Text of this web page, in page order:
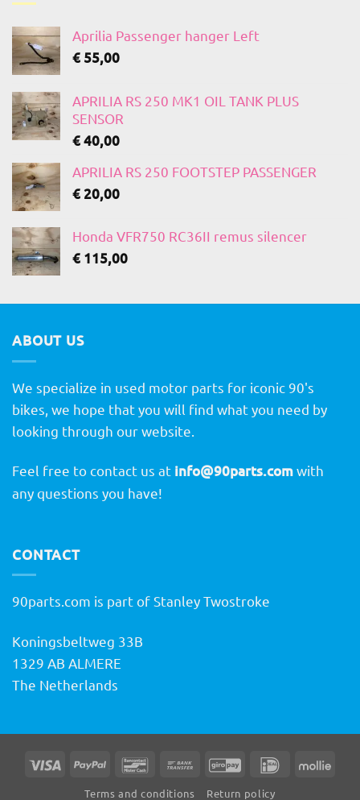
Aprilia Passenger hanger Left
€ 55,00
APRILIA RS 250 MK1 OIL TANK PLUS
SENSOR
€40,00
APRILIA RS 250 FOOTSTEP PASSENGER
€20,00
Honda VFR750 RC36II remus silencer
€ 115,00
ABOUT US
We specialize in used motor parts for iconic 90's
bikes, we hope that you will find what you need by
looking through our website.
Feel free to contact us at info@90parts.comwith
any questions you have!
CONTACT
90parts.com is part of Stanley Twostroke
Koningsbeltweg 33B
1329 AB ALMERE
The Netherlands
Visa PayPal BancontactBank
GiroPay IDeal
Terms and conditions Return policy